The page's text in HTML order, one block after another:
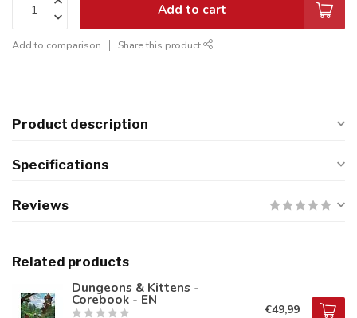
Add to cart
Add to comparison Share this product
Product description
Specifications
Reviews
Related products
Dungeons & Kittens -
Corebook - EN
€49,99